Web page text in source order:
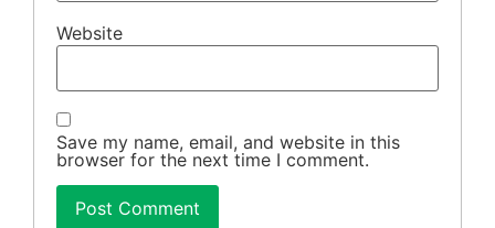
Website
Save my name, email, and website in this
browser for the next time I comment.